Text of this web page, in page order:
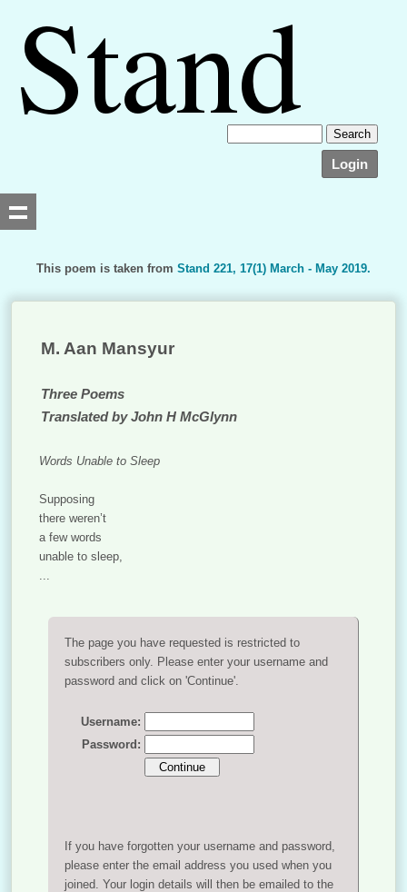
Login
This poem is taken from Stand 221, 17(1) March - May 2019.
M. Aan Mansyur
Three Poems
Translated by John H McGlynn
Words Unable to Sleep
Supposing
there weren’t
a few words
unable to sleep,
...
The page you have requested is restricted to
subscribers only. Please enter your username and
password and click on 'Continue'.
Username:
Password:
If you have forgotten your username and password,
please enter the email address you used when you
joined. Your login details will then be emailed to the
Searching, please wait...